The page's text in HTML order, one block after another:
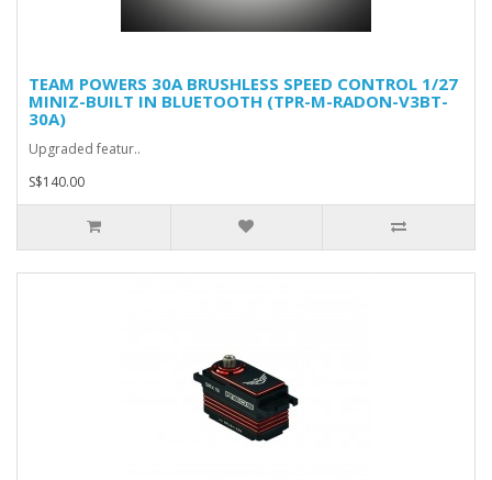
TEAM POWERS 30A BRUSHLESS SPEED CONTROL 1/27
MINIZ-BUILT IN BLUETOOTH (TPR-M-RADON-V3BT-
30A)
Upgraded featur..
S$140.00